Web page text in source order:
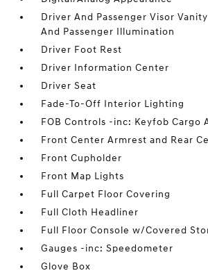
Driver And Passenger Visor
And Passenger Illumination
Driver Foot Rest
Driver Information Center
Driver Seat
Fade-To-Off Interior Lighting
FOB Controls -inc: Keyfob Cargo
Front Center Armrest and Rear
Front Cupholder
Front Map Lights
Full Carpet Floor Covering
Full Cloth Headliner
Full Floor Console w/Covered
Gauges -inc: Speedometer
Glove Box